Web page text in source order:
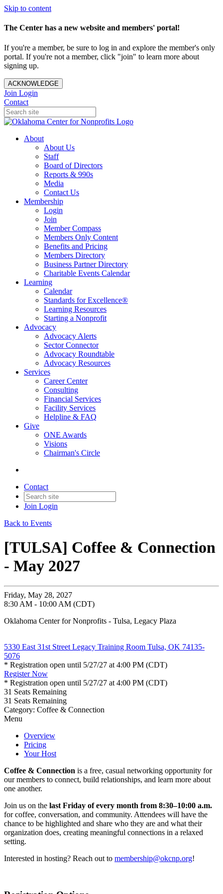
Skip to content
The Center has a new website and members' portal!
If you're a member, be sure to log in and explore the member's only
portal. If you're not a member, click "join" to learn more about
signing up.
ACKNOWLEDGE
Join Login
Contact
About
About Us
Staff
Board of Directors
Reports & 990s
Media
Contact Us
Membership
Login
Join
Member Compass
Members Only Content
Benefits and Pricing
Members Directory
Business Partner Directory
Charitable Events Calendar
Learning
Calendar
Standards for Excellence®
Learning Resources
Starting a Nonprofit
Advocacy
Advocacy Alerts
Sector Connector
Advocacy Roundtable
Advocacy Resources
Services
Career Center
Consulting
Financial Services
Facility Services
Helpline & FAQ
Give
ONE Awards
Visions
Chairman's Circle
Contact
Join Login
Back to Events
[TULSA] Coffee & Connection
- May 2027
Friday, May 28, 2027
8:30 AM - 10:00 AM (CDT)
Oklahoma Center for Nonprofits - Tulsa, Legacy Plaza
5330 East 31st Street Legacy Training Room Tulsa, OK 74135-
5076
* Registration open until 5/27/27 at 4:00 PM (CDT)
Register Now
* Registration open until 5/27/27 at 4:00 PM (CDT)
31 Seats Remaining
31 Seats Remaining
Category: Coffee & Connection
Menu
Overview
Pricing
Your Host
Coffee & Connection is a free, casual networking opportunity for
our members to connect, build relationships, and learn more about
one another.
Join us on the last Friday of every month from 8:30–10:00 a.m.
for coffee, conversation, and community. Attendees will have the
chance to be highlighted and share who they are and what their
organization does, creating meaningful connections in a relaxed
setting.
Interested in hosting? Reach out to membership@okcnp.org!